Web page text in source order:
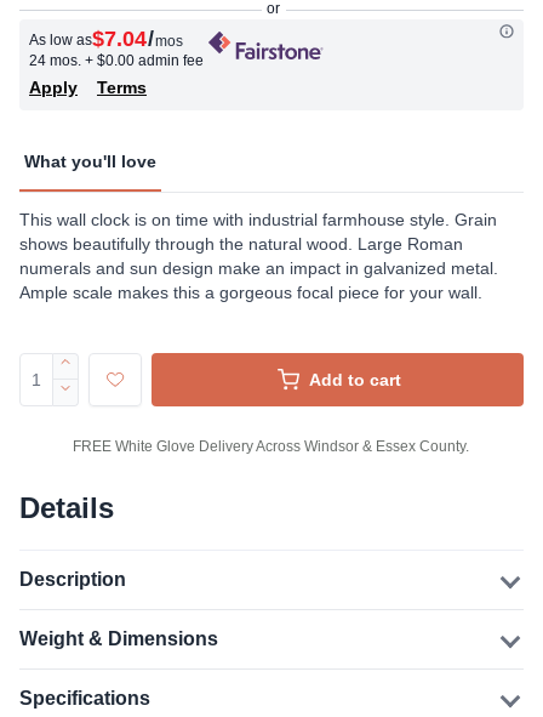
As low as$7.04/mos
24 mos. + $0.00 admin fee
Apply Terms
What you'll love
This wall clock is on time with industrial farmhouse style. Grain
shows beautifully through the natural wood. Large Roman
numerals and sun design make an impact in galvanized metal.
Ample scale makes this a gorgeous focal piece for your wall.
Add to cart
FREE White Glove Delivery Across Windsor & Essex County.
Details
Description
Weight & Dimensions
Specifications